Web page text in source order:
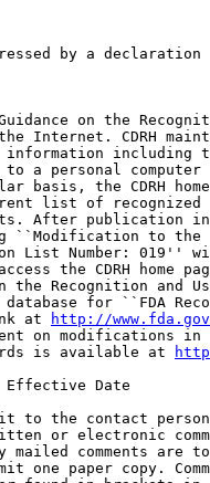
by a
on the
Internet. CDRH
information
to a personal
basis, the CDRH
list of recognized
After publication
``Modification to
List Number:
the CDRH home
the Recognition and
for ``FDA
at
http://
on modifications
is available at
Effective Date
to the contact
written or electronic
mailed comments are
one paper copy.